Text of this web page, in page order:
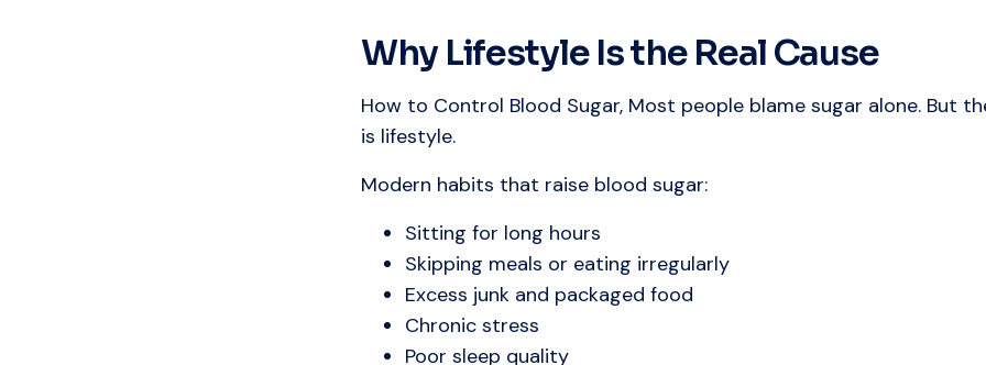
Why Lifestyle Is the Real Cause
How to Control Blood Sugar, Most people blame sugar alone. But
is lifestyle.
Modern habits that raise blood sugar:
Sitting for long hours
Skipping meals or eating irregularly
Excess junk and packaged food
Chronic stress
Poor sleep quality